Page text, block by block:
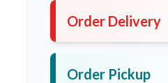
Order Delivery
Order Pickup